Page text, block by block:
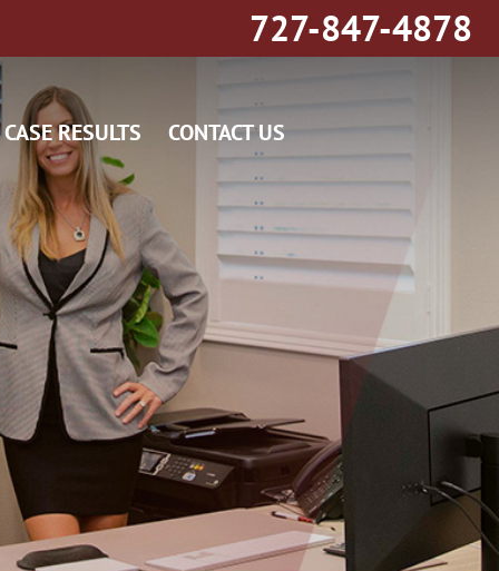
727-847-4878
CASE RESULTS CONTACT US